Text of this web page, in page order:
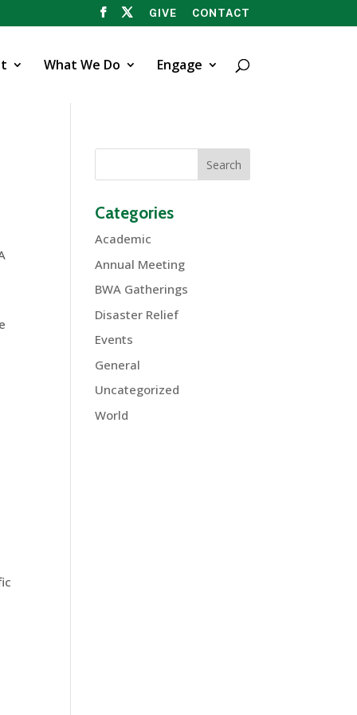
GIVE CONTACT
What We Do Engage
Categories
Academic
Annual Meeting
BWA Gatherings
Disaster Relief
Events
General
Uncategorized
World